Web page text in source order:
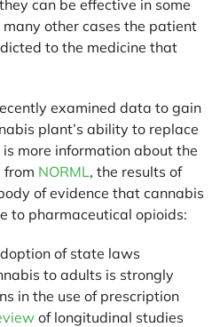
can be effective in some
other cases the patient
to the medicine that
examined data to gain
plant’s ability to replace
more information about the
from NORML, the results of
of evidence that cannabis
to pharmaceutical opioids:
of state laws
to adults is strongly
in the use of prescription
of longitudinal studies